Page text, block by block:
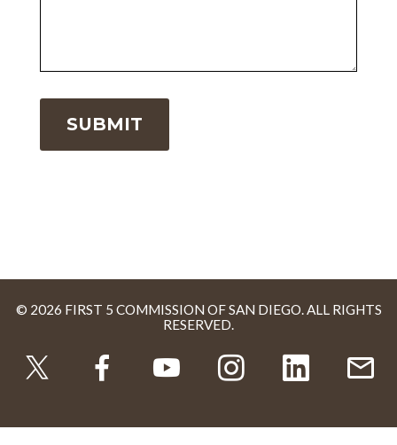
© 2026 FIRST 5 COMMISSION OF SAN DIEGO. ALL RIGHTS
RESERVED.
TWITTER FACEBOOKYOUTUBE INSTAGRAM